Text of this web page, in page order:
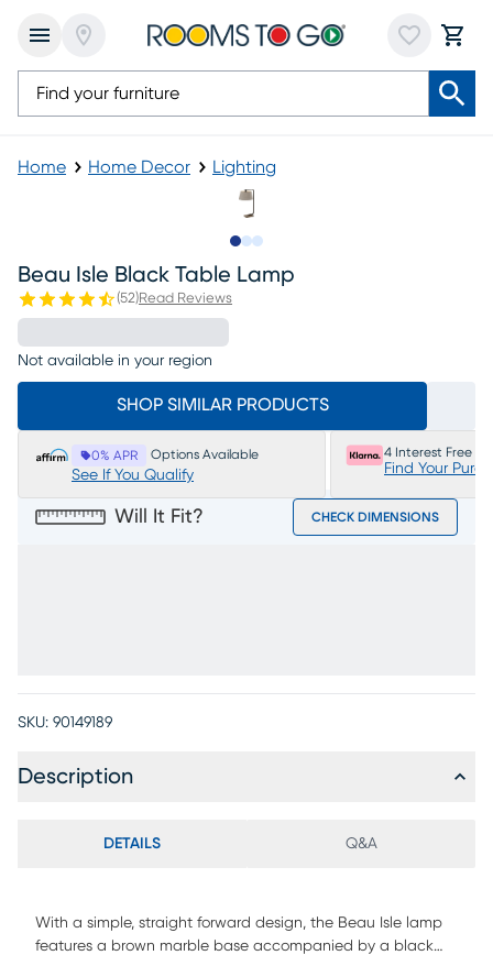
Home Home Decor Lighting
Beau Isle Black Table Lamp
(52)Read Reviews
Not available in your region
SHOP SIMILAR PRODUCTS
0% APR Options Available
See If You Qualify
4 Interest Free
Find Your
Will It Fit? CHECK DIMENSIONS
SKU: 90149189
Description
DETAILS Q&A
With a simple, straight forward design, the Beau Isle lamp
features a brown marble base accompanied by a black